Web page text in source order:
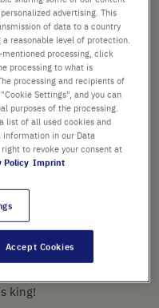
of the youth? We
STEM
science. So we
2,000 young
and the UK. The
king!
advertising. This
of data to a country
reasonable level of protection.
processing, click
processing to what is
processing and recipients of
Settings", and you can
purposes of the processing.
list of all used cookies and
in our Data
to revoke your consent at
Policy Imprint
Accept Cookies